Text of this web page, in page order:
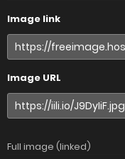
Image link
Image URL
Full image (linked)